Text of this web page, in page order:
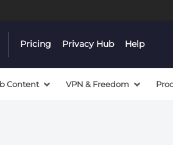
Pricing Privacy Hub Help
Content VPN & Freedom